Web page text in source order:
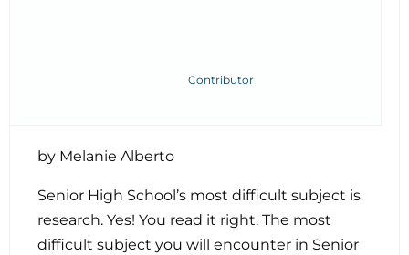
Contributor
by Melanie Alberto
Senior High School’s most difficult subject is
research. Yes! You read it right. The most
difficult subject you will encounter in Senior